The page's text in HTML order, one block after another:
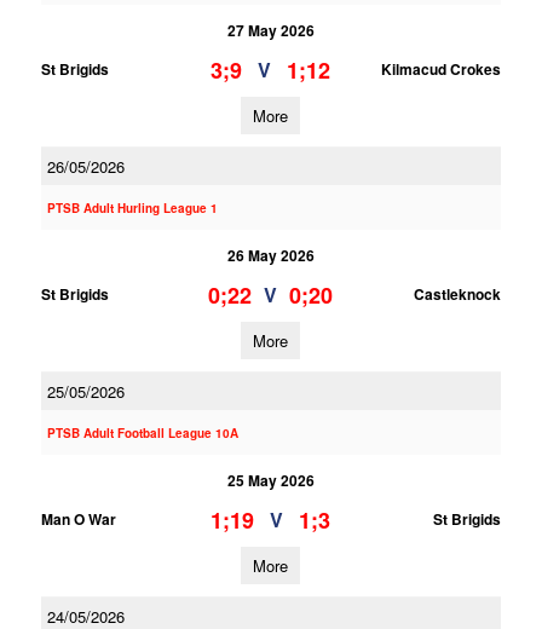
27 May 2026
St Brigids
3;9 V 1;12 Kilmacud Crokes
More
26/05/2026
PTSB Adult Hurling League 1
26 May 2026
St Brigids
0;22 V 0;20 Castleknock
More
25/05/2026
PTSB Adult Football League 10A
25 May 2026
Man O War
1;19 V 1;3 St Brigids
More
24/05/2026